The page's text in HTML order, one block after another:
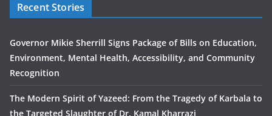
Recent Stories
Governor Mikie Sherrill Signs Package of Bills on Education,
Environment, Mental Health, Accessibility, and Community
Recognition
The Modern Spirit of Yazeed: From the Tragedy of Karbala to
the Targeted Slaughter of Dr. Kamal Kharrazi